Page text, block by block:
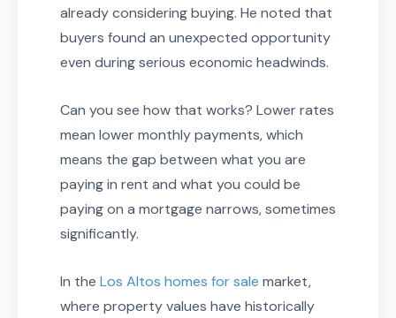
already considering buying. He noted that
buyers found an unexpected opportunity
even during serious economic headwinds.
Can you see how that works? Lower rates
mean lower monthly payments, which
means the gap between what you are
paying in rent and what you could be
paying on a mortgage narrows, sometimes
significantly.
In the Los Altos homes for sale market,
where property values have historically